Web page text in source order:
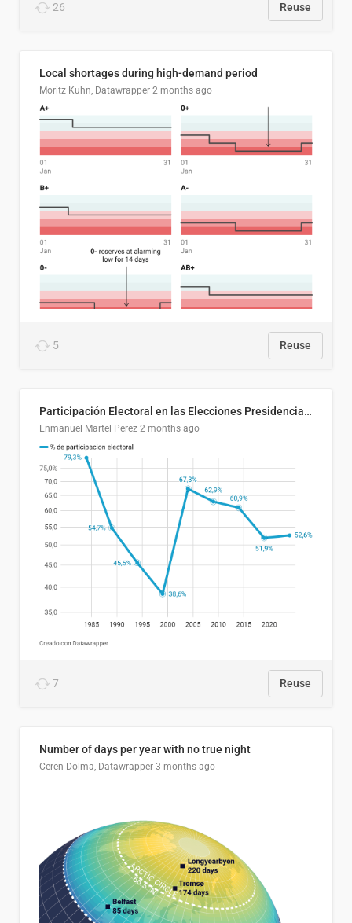
26 Reuse
Local shortages during high-demand period
Moritz Kuhn, Datawrapper 2 months ago
5 Reuse
Participación Electoral en las Elecciones Presidenciales de El Salvador (1989-2024)
Enmanuel Martel Perez 2 months ago
7 Reuse
Number of days per year with no true night
Ceren Dolma, Datawrapper 3 months ago